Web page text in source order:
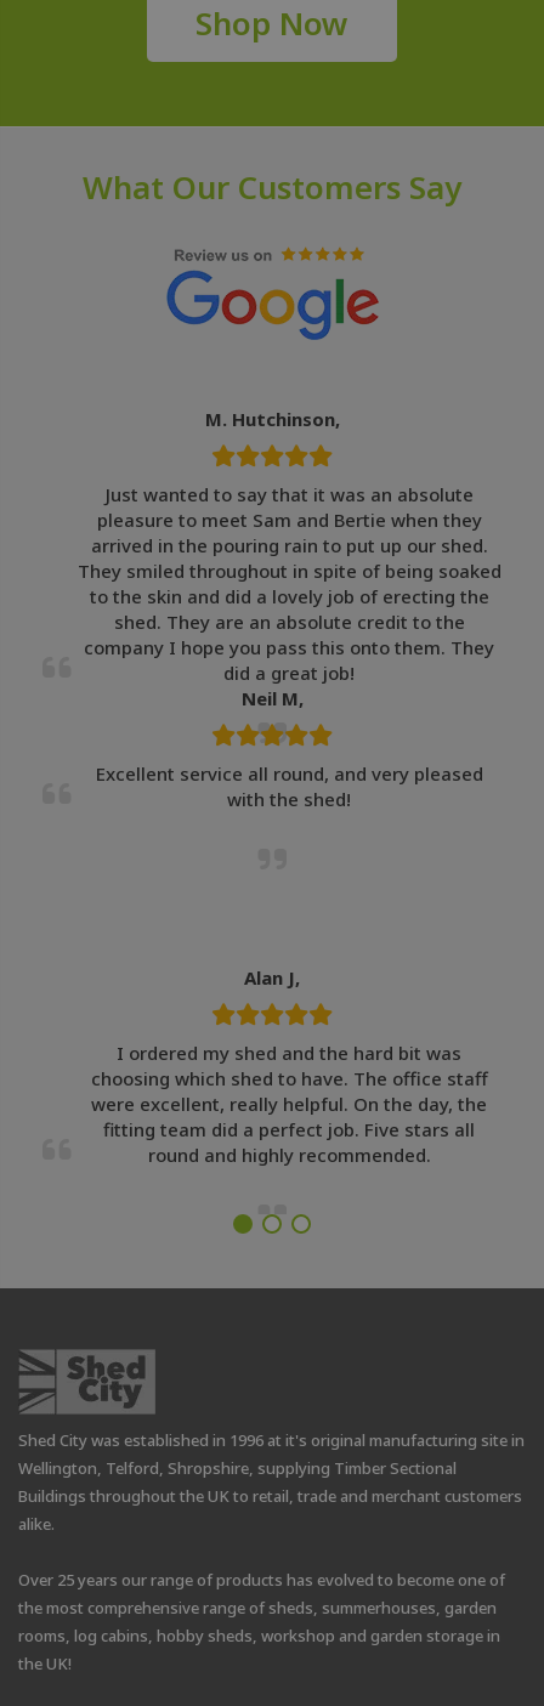
Shop Now
What Our Customers Say
M. Hutchinson,
Just wanted to say that it was an absolute
pleasure to meet Sam and Bertie when they
arrived in the pouring rain to put up our shed.
They smiled throughout in spite of being soaked
to the skin and did a lovely job of erecting the
shed. They are an absolute credit to the
company I hope you pass this onto them. They
did a great job!
Neil M,
Excellent service all round, and very pleased
with the shed!
Alan J,
I ordered my shed and the hard bit was
choosing which shed to have. The office staff
were excellent, really helpful. On the day, the
fitting team did a perfect job. Five stars all
round and highly recommended.
Shed City was established in 1996 at it's original manufacturing site in
Wellington, Telford, Shropshire, supplying Timber Sectional
Buildings throughout the UK to retail, trade and merchant customers
alike.
Over 25 years our range of products has evolved to become one of
the most comprehensive range of sheds, summerhouses, garden
rooms, log cabins, hobby sheds, workshop and garden storage in
the UK!